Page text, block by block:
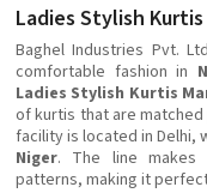
Ladies Stylish
Baghel Industries Pvt.
comfortable fashion in
Ladies Stylish Kurtis
of kurtis that are
facility is located in Delhi,
Niger. The line makes
patterns, making it